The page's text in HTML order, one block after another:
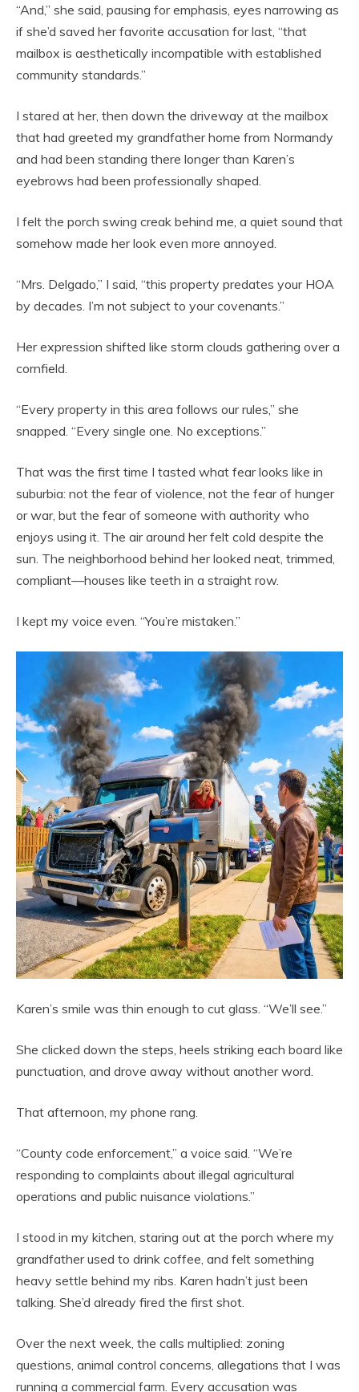
“And,” she said, pausing for emphasis, eyes narrowing as
if she’d saved her favorite accusation for last, “that
mailbox is aesthetically incompatible with established
community standards.”
I stared at her, then down the driveway at the mailbox
that had greeted my grandfather home from Normandy
and had been standing there longer than Karen’s
eyebrows had been professionally shaped.
I felt the porch swing creak behind me, a quiet sound that
somehow made her look even more annoyed.
“Mrs. Delgado,” I said, “this property predates your HOA
by decades. I’m not subject to your covenants.”
Her expression shifted like storm clouds gathering over a
cornfield.
“Every property in this area follows our rules,” she
snapped. “Every single one. No exceptions.”
That was the first time I tasted what fear looks like in
suburbia: not the fear of violence, not the fear of hunger
or war, but the fear of someone with authority who
enjoys using it. The air around her felt cold despite the
sun. The neighborhood behind her looked neat, trimmed,
compliant—houses like teeth in a straight row.
I kept my voice even. “You’re mistaken.”
Karen’s smile was thin enough to cut glass. “We’ll see.”
She clicked down the steps, heels striking each board like
punctuation, and drove away without another word.
That afternoon, my phone rang.
“County code enforcement,” a voice said. “We’re
responding to complaints about illegal agricultural
operations and public nuisance violations.”
I stood in my kitchen, staring out at the porch where my
grandfather used to drink coffee, and felt something
heavy settle behind my ribs. Karen hadn’t just been
talking. She’d already fired the first shot.
Over the next week, the calls multiplied: zoning
questions, animal control concerns, allegations that I was
running a commercial farm. Every accusation was